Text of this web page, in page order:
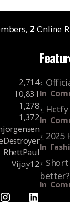
2 Online
2,714
10,831
1,278
1,372
RhettPaul
Vijay12
In
In
2025
In
better?
In